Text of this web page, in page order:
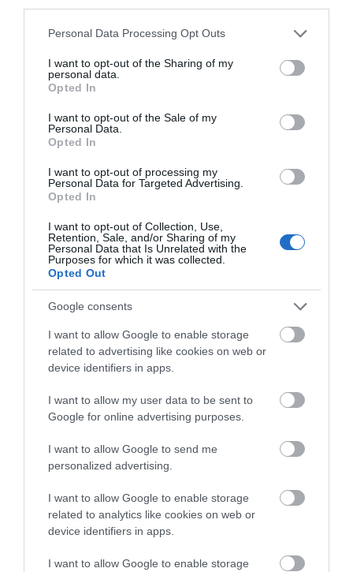
Please note that this website/app uses one or more Google
not limited to your visit or usage behaviour. You may click to
grant or deny consent to Google and its third-party tags to
use your data for below specified purposes in below Google
consent section.
Personal Data Processing Opt Outs
I want to opt-out of the Sharing of my
personal data.
Opted In
I want to opt-out of the Sale of my
Personal Data.
Opted In
I want to opt-out of processing my
Personal Data for Targeted Advertising.
Opted In
I want to opt-out of Collection, Use,
Retention, Sale, and/or Sharing of my
Personal Data that Is Unrelated with the
Purposes for which it was collected.
Opted Out
Google consents
I want to allow Google to enable storage
related to advertising like cookies on web or
device identifiers in apps.
I want to allow my user data to be sent to
Google for online advertising purposes.
I want to allow Google to send me
personalized advertising.
I want to allow Google to enable storage
related to analytics like cookies on web or
device identifiers in apps.
I want to allow Google to enable storage
We are an established activity centre with nearly
4.34 miles away